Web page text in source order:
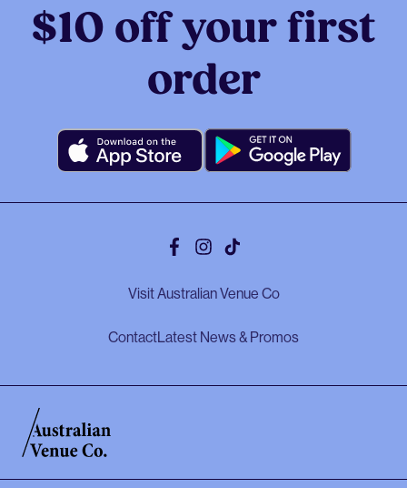
$10 off your first
order
Facebook
Instagram
Tiktok
Visit Australian Venue Co
ContactLatest News & Promos